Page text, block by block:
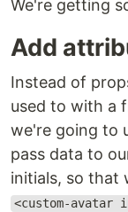
We're getting
Add
Instead of
used to with a
we're going to
pass data to
initials, so that
<custom-avatar